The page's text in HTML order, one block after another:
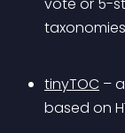
tinyTOC –
based on